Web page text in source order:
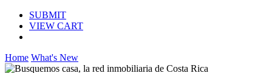
SUBMIT
VIEW CART
Home What's New